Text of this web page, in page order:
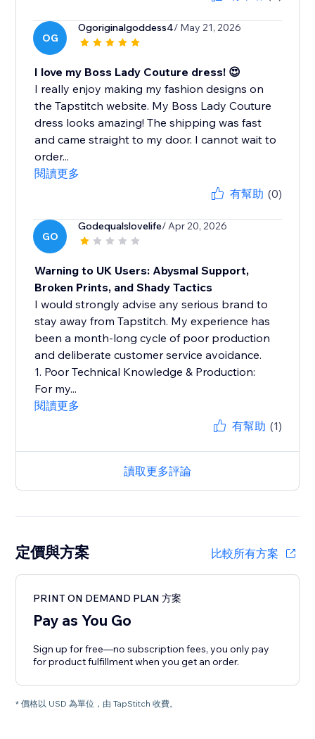
OG
Ogoriginalgoddess4/ May 21, 2026
I love my Boss Lady Couture dress! 😍
I really enjoy making my fashion designs on
the Tapstitch website. My Boss Lady Couture
dress looks amazing! The shipping was fast
and came straight to my door. I cannot wait to
order...
閱讀更多
有幫助 (0)
GO
Godequalslovelife/ Apr 20, 2026
Warning to UK Users: Abysmal Support,
Broken Prints, and Shady Tactics
I would strongly advise any serious brand to
stay away from Tapstitch. My experience has
been a month-long cycle of poor production
and deliberate customer service avoidance.
1. Poor Technical Knowledge & Production:
For my...
閱讀更多
有幫助 (1)
讀取更多評論
定價與方案 比較所有方案
PRINT ON DEMAND PLAN 方案
Pay as You Go
Sign up for free—no subscription fees, you only pay
for product fulfillment when you get an order.
* 價格以 USD 為單位，由 TapStitch 收費。